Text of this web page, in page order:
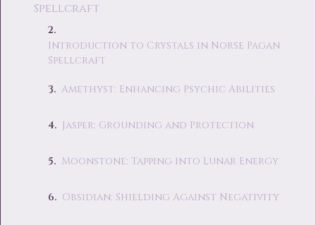
Spellcraft
Introduction to Crystals in Norse Pagan
Spellcraft
Amethyst: Enhancing Psychic Abilities
Jasper: Grounding and Protection
Moonstone: Tapping into Lunar Energy
Obsidian: Shielding Against Negativity